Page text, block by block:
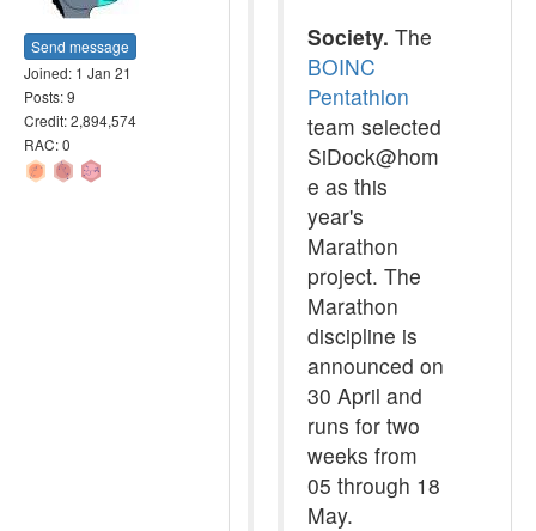
Send message
Joined: 1 Jan 21
Posts: 9
Credit: 2,894,574
RAC: 0
Society. The
BOINC
Pentathlon
team selected
SiDock@hom
e as this
year's
Marathon
project. The
Marathon
discipline is
announced on
30 April and
runs for two
weeks from
05 through 18
May.